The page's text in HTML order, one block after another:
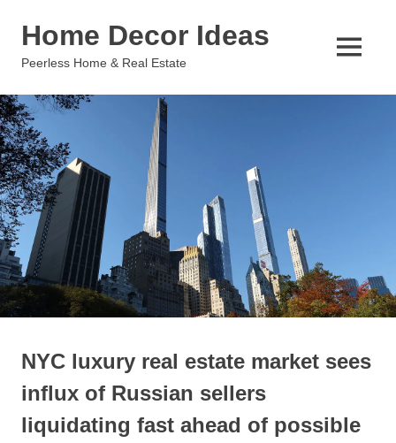
Home Decor Ideas
Peerless Home & Real Estate
MENU
NYC luxury real estate market sees
influx of Russian sellers
liquidating fast ahead of possible